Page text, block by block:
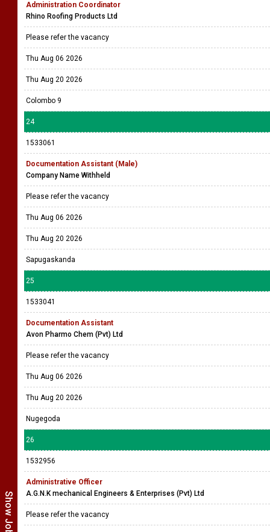
Administration Coordinator
Rhino Roofing Products Ltd
Please refer the vacancy
Thu Aug 06 2026
Thu Aug 20 2026
Colombo 9
24
1533061
Documentation Assistant (Male)
Company Name Withheld
Please refer the vacancy
Thu Aug 06 2026
Thu Aug 20 2026
Sapugaskanda
25
1533041
Documentation Assistant
Avon Pharmo Chem (Pvt) Ltd
Please refer the vacancy
Thu Aug 06 2026
Thu Aug 20 2026
Nugegoda
26
1532956
Administrative Officer
A.G.N.K mechanical Engineers & Enterprises (Pvt) Ltd
Please refer the vacancy